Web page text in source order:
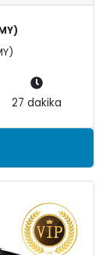
27 dakika